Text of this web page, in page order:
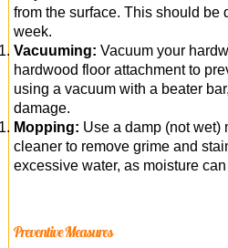
from the surface. This should be
week.
Vacuuming: Vacuum your
hardwood floor attachment to
using a vacuum with a beater
damage.
Mopping: Use a damp (not wet)
cleaner to remove grime and
excessive water, as moisture
Preventive Measures